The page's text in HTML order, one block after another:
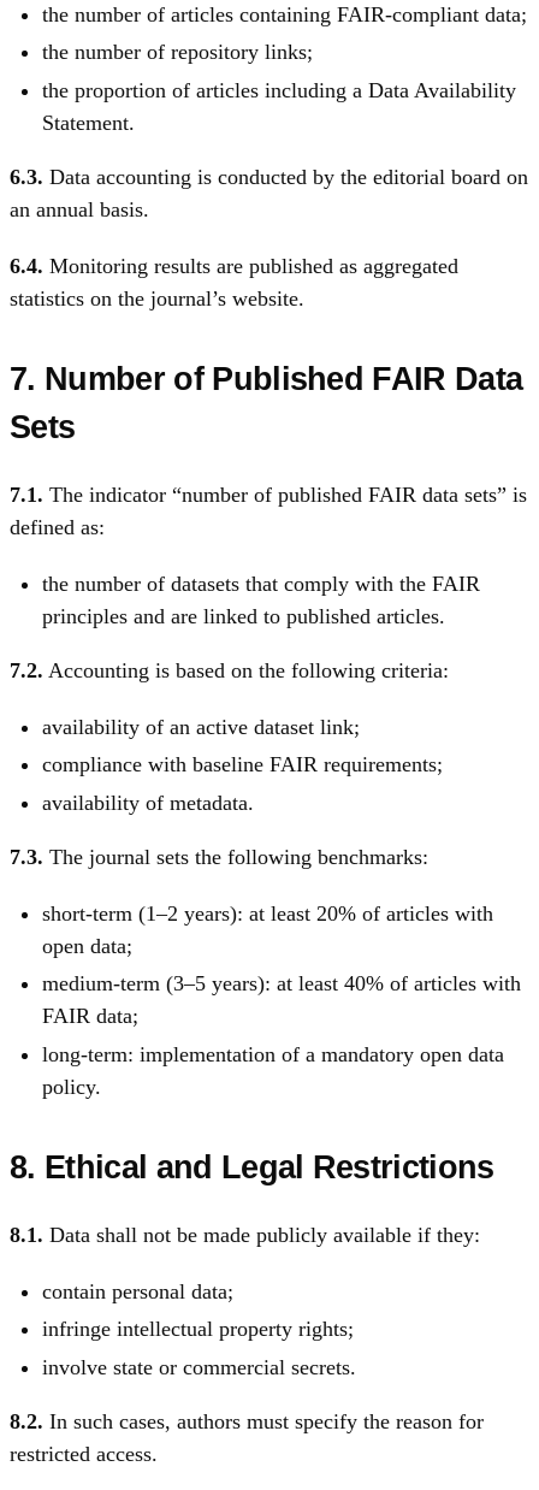
the number of articles containing FAIR-compliant data;
the number of repository links;
the proportion of articles including a Data Availability
Statement.
6.3. Data accounting is conducted by the editorial board on
an annual basis.
6.4. Monitoring results are published as aggregated
statistics on the journal’s website.
7. Number of Published FAIR Data
Sets
7.1. The indicator “number of published FAIR data sets” is
defined as:
the number of datasets that comply with the FAIR
principles and are linked to published articles.
7.2. Accounting is based on the following criteria:
availability of an active dataset link;
compliance with baseline FAIR requirements;
availability of metadata.
7.3. The journal sets the following benchmarks:
short-term (1–2 years): at least 20% of articles with
open data;
medium-term (3–5 years): at least 40% of articles with
FAIR data;
long-term: implementation of a mandatory open data
policy.
8. Ethical and Legal Restrictions
8.1. Data shall not be made publicly available if they:
contain personal data;
infringe intellectual property rights;
involve state or commercial secrets.
8.2. In such cases, authors must specify the reason for
restricted access.